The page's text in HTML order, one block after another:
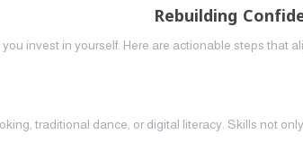
Rebuilding
invest in yourself. Here are actionable steps that
traditional dance, or digital literacy. Skills not